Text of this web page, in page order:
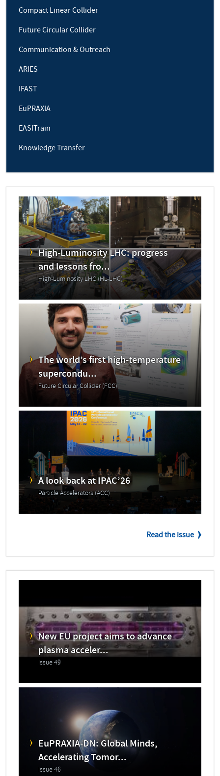
Compact Linear Collider
Future Circular Collider
Communication & Outreach
ARIES
IFAST
EuPRAXIA
EASITrain
Knowledge Transfer
High-Luminosity LHC: progress
and lessons fro...
High-Luminosity LHC (HL-LHC)
The world’s first high-temperature
supercondu...
Future Circular Collider (FCC)
A look back at IPAC’26
Particle Accelerators (ACC)
Read the issue
New EU project aims to advance
plasma acceler...
Issue 49
EuPRAXIA-DN: Global Minds,
Accelerating Tomor...
Issue 46